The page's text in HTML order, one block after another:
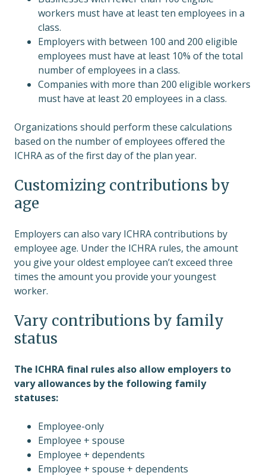
workers must have at least ten employees in a
class.
Employers with between 100 and 200 eligible
employees must have at least 10% of the total
number of employees in a class.
Companies with more than 200 eligible workers
must have at least 20 employees in a class.
Organizations should perform these calculations
based on the number of employees offered the
ICHRA as of the first day of the plan year.
Customizing contributions by
age
Employers can also vary ICHRA contributions by
employee age. Under the ICHRA rules, the amount
you give your oldest employee can’t exceed three
times the amount you provide your youngest
worker.
Vary contributions by family
status
The ICHRA final rules also allow employers to
vary allowances by the following family
statuses:
Employee-only
Employee + spouse
Employee + dependents
Employee + spouse + dependents